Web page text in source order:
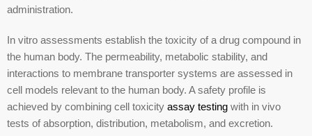
administration.
In vitro assessments establish the toxicity of a drug compound in
the human body. The permeability, metabolic stability, and
interactions to membrane transporter systems are assessed in
cell models relevant to the human body. A safety profile is
achieved by combining cell toxicity assay testing with in vivo
tests of absorption, distribution, metabolism, and excretion.